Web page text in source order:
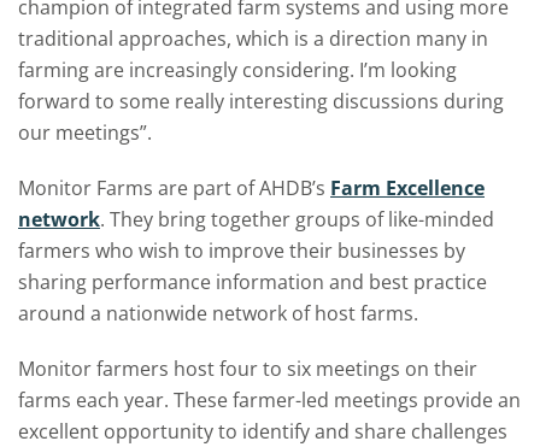
champion of integrated farm systems and using more
traditional approaches, which is a direction many in
farming are increasingly considering. I’m looking
forward to some really interesting discussions during
our meetings”.
Monitor Farms are part of AHDB’s Farm Excellence
network. They bring together groups of like-minded
farmers who wish to improve their businesses by
sharing performance information and best practice
around a nationwide network of host farms.
Monitor farmers host four to six meetings on their
farms each year. These farmer-led meetings provide an
excellent opportunity to identify and share challenges